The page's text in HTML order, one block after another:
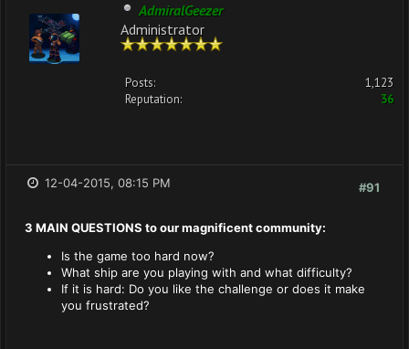
AdmiralGeezer
Administrator
Posts:
1,123
Reputation:
36
#91
12-04-2015, 08:15 PM
3 MAIN QUESTIONS to our magnificent community:
Is the game too hard now?
What ship are you playing with and what difficulty?
If it is hard: Do you like the challenge or does it make
you frustrated?